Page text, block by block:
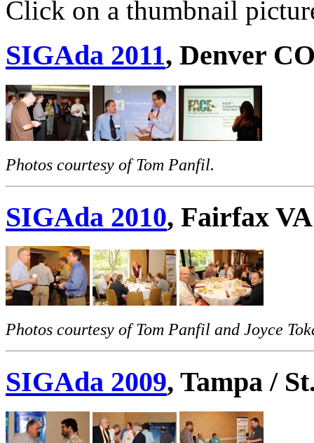
Click on a thumbnail
SIGAda 2011, Denver
Photos courtesy of Tom Panfil.
SIGAda 2010, Fairfax VA
Photos courtesy of Tom Panfil and Joyce
SIGAda 2009, Tampa /